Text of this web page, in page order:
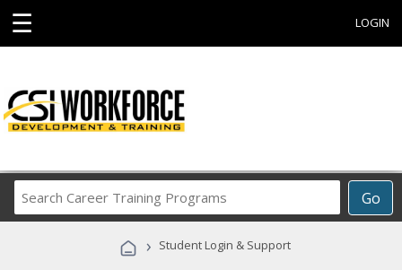
☰ LOGIN
Go
Career
Programs
› Student Login & Support